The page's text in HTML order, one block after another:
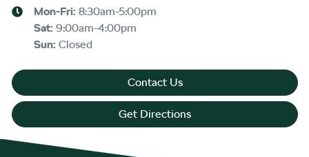
Mon-Fri: 8:30am-5:00pm
Sat: 9:00am-4:00pm
Sun: Closed
Contact Us
Get Directions